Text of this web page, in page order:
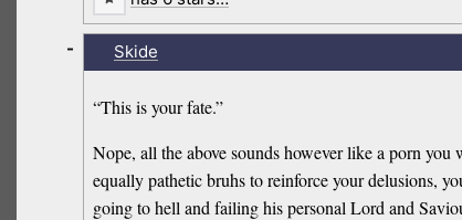
Skide
“This is your fate.”
Nope, all the above sounds however like a porn you
equally pathetic bruhs to reinforce your delusions,
going to hell and failing his personal Lord and
-